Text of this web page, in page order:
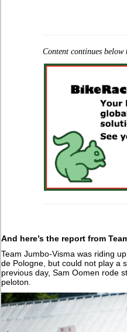
Content continues below
And here’s the report from
Team Jumbo-Visma was riding
de Pologne, but could not play a
previous day, Sam Oomen rode
peloton.